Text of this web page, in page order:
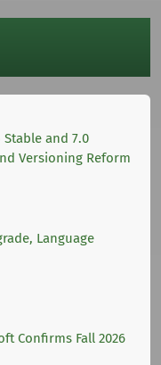
Stable and 7.0
Versioning Reform
Language
Confirms Fall 2026